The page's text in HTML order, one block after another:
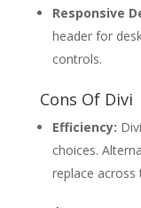
Responsive
header for
controls.
Cons Of Divi
Efficiency:
choices.
replace across